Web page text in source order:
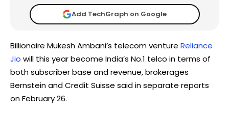
Add TechGraph on Google
Billionaire Mukesh Ambani’s telecom venture Reliance
Jio will this year become India’s No.1 telco in terms of
both subscriber base and revenue, brokerages
Bernstein and Credit Suisse said in separate reports
on February 26.